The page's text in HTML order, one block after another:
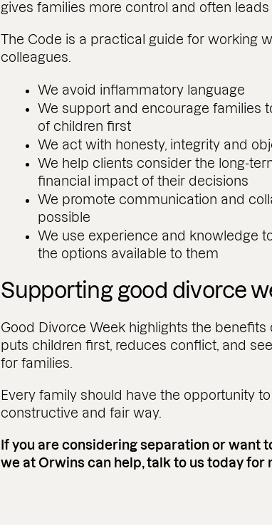
gives families more control and often
The Code is a practical guide for working
colleagues.
We avoid inflammatory language
We support and encourage families
of children first
We act with honesty, integrity and
We help clients consider the long-
financial impact of their decisions
We promote communication and
possible
We use experience and knowledge
the options available to them
Supporting good divorce
Good Divorce Week highlights the
puts children first, reduces conflict, and
for families.
Every family should have the opportunity
constructive and fair way.
If you are considering separation or want
we at Orwins can help, talk to us today for